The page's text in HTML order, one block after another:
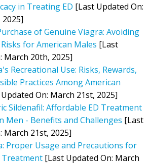
in Treating ED [Last Updated On:
of Genuine Viagra: Avoiding
for American Males [Last
March 20th, 2025]
Recreational Use: Risks, Rewards,
Practices Among American
On: March 21st, 2025]
Sildenafil: Affordable ED Treatment
Men - Benefits and Challenges [Last
March 21st, 2025]
Proper Usage and Precautions for
Treatment [Last Updated On: March